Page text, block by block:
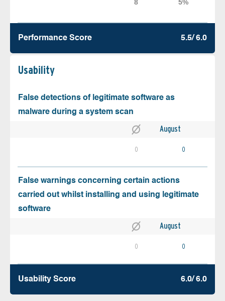
Performance Score 5.5/ 6.0
Usability
False detections of legitimate software as
malware during a system scan
August
0 0
False warnings concerning certain actions
carried out whilst installing and using legitimate
software
August
0 0
Usability Score 6.0/ 6.0